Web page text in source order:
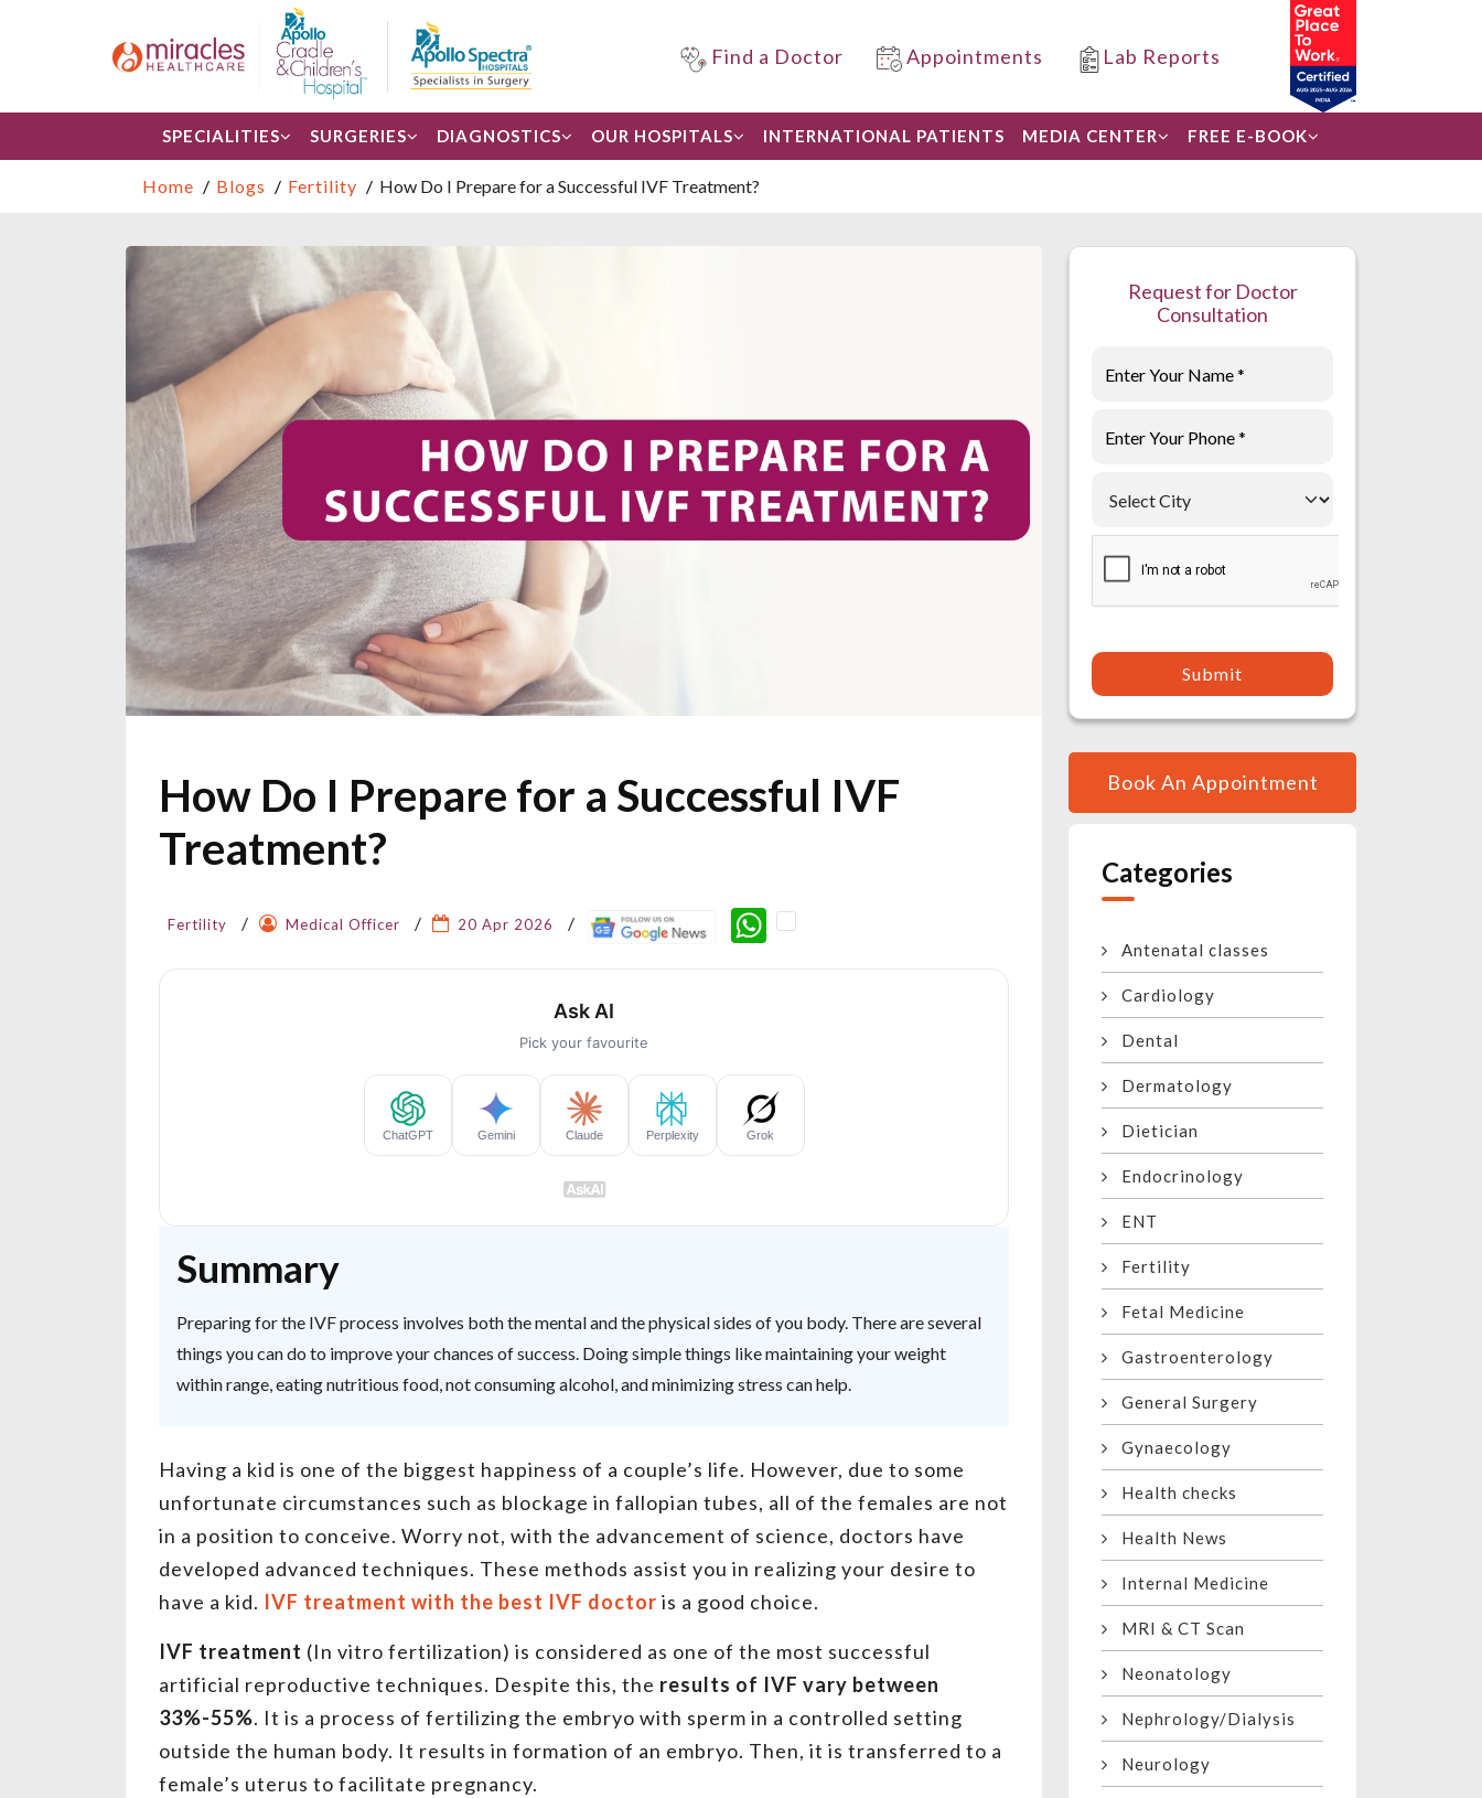
Find a Doctor Appointments Lab Reports
SPECIALITIES SURGERIES DIAGNOSTICS OUR HOSPITALS INTERNATIONAL PATIENTS MEDIA CENTER FREE E-BOOK
Home Blogs Fertility How Do I Prepare for a Successful IVF Treatment?
How Do I Prepare for a Successful IVF
Treatment?
Fertility Medical Officer 20 Apr 2026 WhatsApp
Summary
Preparing for the IVF process involves both the mental and the physical sides of you body. There are several
things you can do to improve your chances of success. Doing simple things like maintaining your weight
within range, eating nutritious food, not consuming alcohol, and minimizing stress can help.
Having a kid is one of the biggest happiness of a couple’s life. However, due to some
unfortunate circumstances such as blockage in fallopian tubes, all of the females are not
in a position to conceive. Worry not, with the advancement of science, doctors have
developed advanced techniques. These methods assist you in realizing your desire to
have a kid. IVF treatment with the best IVF doctor is a good choice.
IVF treatment (In vitro fertilization) is considered as one of the most successful
artificial reproductive techniques. Despite this, the results of IVF vary between
33%-55%. It is a process of fertilizing the embryo with sperm in a controlled setting
outside the human body. It results in formation of an embryo. Then, it is transferred to a
female’s uterus to facilitate pregnancy.
Request for Doctor
Consultation
Submit
Book An Appointment
Categories
Antenatal classes
Cardiology
Dental
Dermatology
Dietician
Endocrinology
ENT
Fertility
Fetal Medicine
Gastroenterology
General Surgery
Gynaecology
Health checks
Health News
Internal Medicine
MRI & CT Scan
Neonatology
Nephrology/Dialysis
Neurology